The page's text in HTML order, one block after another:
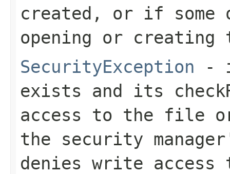
created, or if some
opening or
SecurityException -
exists and its
access to the file
the security
denies write